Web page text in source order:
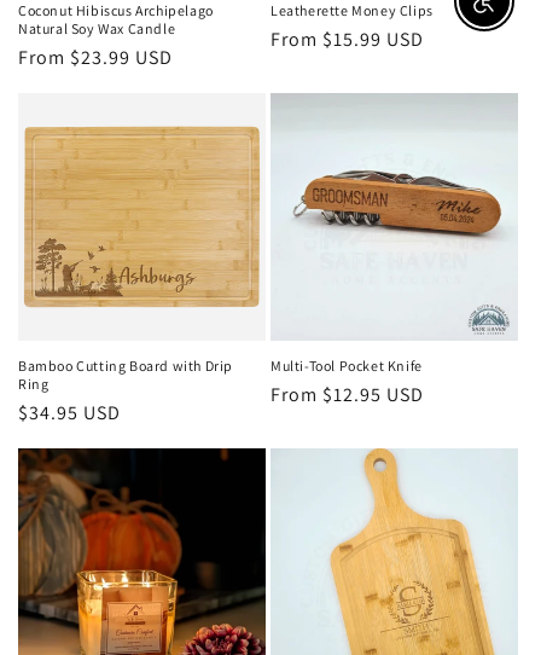
Coconut Hibiscus Archipelago
Natural Soy Wax Candle
Regular
From $23.99 USD
Leatherette Money Clips
Regular
From $15.99 USD
Bamboo Cutting Board with Drip
Ring
Regular
price
$34.95 USD
Multi-Tool Pocket Knife
Regular
From $12.95 USD
Enable